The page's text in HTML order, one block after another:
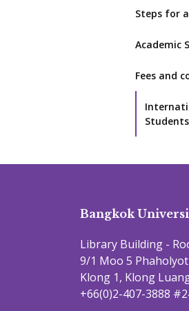
Steps for
Academic
Fees and
Students
Bangkok
Library Building -
9/1 Moo 5
Klong 1, Klong
+66(0)2-407-3888